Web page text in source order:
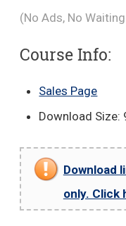
(No Ads, No
Course Info:
Sales Page
Download Size:
Download
only. Click